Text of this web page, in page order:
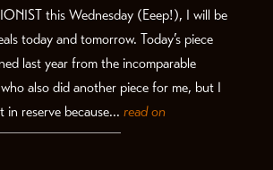
this Wednesday (Eeep!), I will be
today and tomorrow. Today’s piece
last year from the incomparable
also did another piece for me, but I
in reserve because... read on